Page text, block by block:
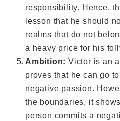
responsibility. Hence,
lesson that he should
realms that do not
a heavy price for his
Ambition: Victor is an
proves that he can go
negative passion.
the boundaries, it
person commits a